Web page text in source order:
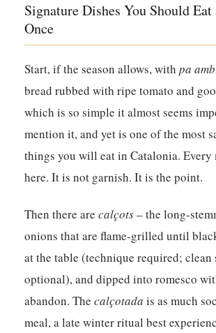
Signature Dishes You Should Eat
Once
Start, if the season allows, withpa
bread rubbed with ripe tomato and
which is so simple it almost seems
mention it, and yet is one of the most
things you will eat in Catalonia. Every
here. It is not garnish. It is the point.
Then there arecalçots– the long-
onions that are flame-grilled until
at the table (technique required; clean
optional), and dipped into romesco
abandon. Thecalçotada is as much
meal, a late winter ritual best